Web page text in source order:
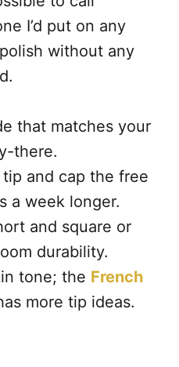
I’d put on any
without any
that matches your
there.
and cap the free
a week longer.
and square or
durability.
tone; the French
more tip ideas.